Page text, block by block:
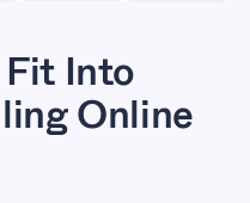
Into
Online